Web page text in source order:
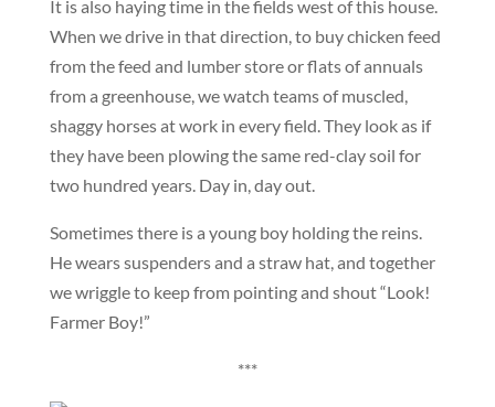
It is also haying time in the fields west of this house.
When we drive in that direction, to buy chicken feed
from the feed and lumber store or flats of annuals
from a greenhouse, we watch teams of muscled,
shaggy horses at work in every field. They look as if
they have been plowing the same red-clay soil for
two hundred years. Day in, day out.
Sometimes there is a young boy holding the reins.
He wears suspenders and a straw hat, and together
we wriggle to keep from pointing and shout “Look!
Farmer Boy!”
***